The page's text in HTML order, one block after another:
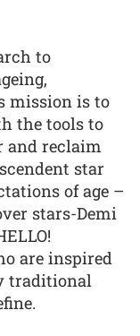
to
mission is to
the tools to
and reclaim
star
of age –
stars-Demi
are inspired
traditional